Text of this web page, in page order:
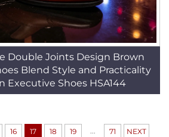
Double Joints Design Brown
Blend Style and Practicality
Executive Shoes HSA144
16 17 18 19 ... 71 NEXT